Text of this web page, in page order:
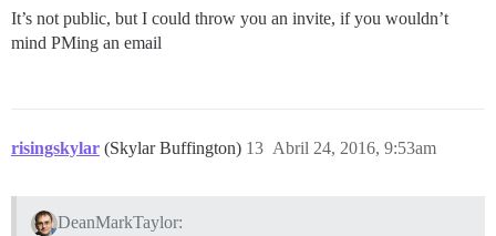
It’s not public, but I could throw you an invite, if you wouldn’t
mind PMing an email
risingskylar (Skylar Buffington) Abril 24, 2016, 9:53am
13
DeanMarkTaylor: